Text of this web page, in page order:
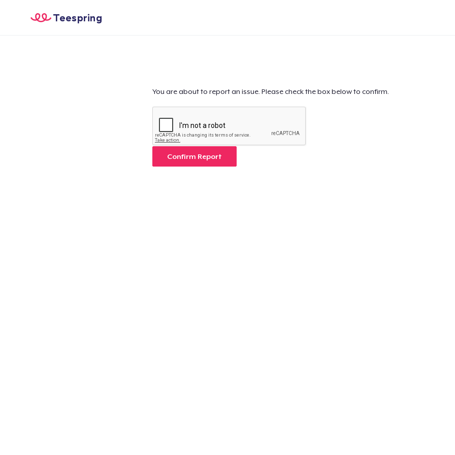
Teespring
You are about to report an issue. Please check the box below to confirm.
Confirm Report